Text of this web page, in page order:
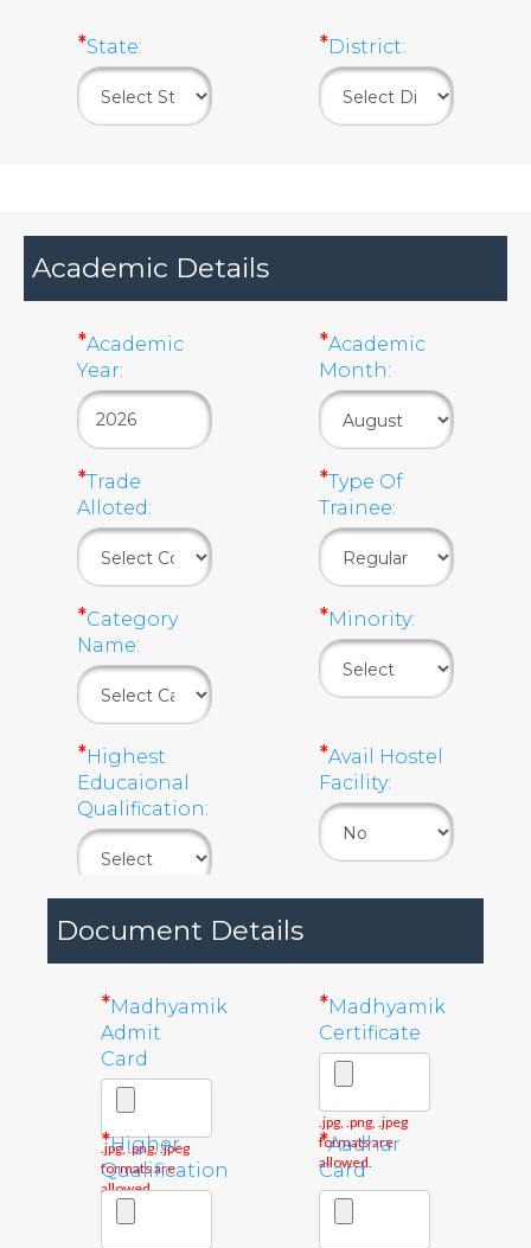
*State: *District:
Academic Details
*Academic
Year:
*Academic
Month:
*Trade
Alloted:
*Type Of
Trainee:
*Category
Name:
*Minority:
*Highest
Educaional
Qualification:
*Avail Hostel
Facility:
Document Details
*Madhyamik
Admit
Card
.jpg, .png, .jpeg
formats are
allowed.
*Madhyamik
Certificate
.jpg, .png, .jpeg
formats are
allowed.
*Higher
Qualification
*Aadhar
Card